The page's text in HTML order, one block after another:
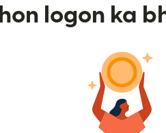
logon ka